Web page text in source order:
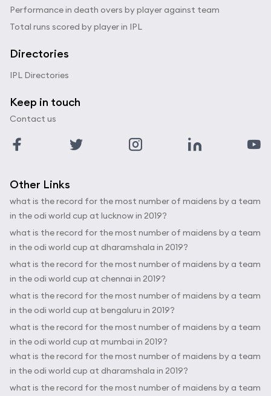
Performance in death overs by player against team
Total runs scored by player in IPL
Directories
IPL Directories
Keep in touch
Contact us
Other Links
what is the record for the most number of maidens by a team
in the odi world cup at lucknow in 2019?
what is the record for the most number of maidens by a team
in the odi world cup at dharamshala in 2019?
what is the record for the most number of maidens by a team
in the odi world cup at chennai in 2019?
what is the record for the most number of maidens by a team
in the odi world cup at bengaluru in 2019?
what is the record for the most number of maidens by a team
in the odi world cup at mumbai in 2019?
what is the record for the most number of maidens by a team
in the odi world cup at dharamshala in 2019?
what is the record for the most number of maidens by a team